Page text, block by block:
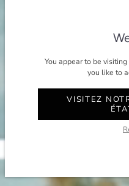
You appear to be
you like to
VISITEZ